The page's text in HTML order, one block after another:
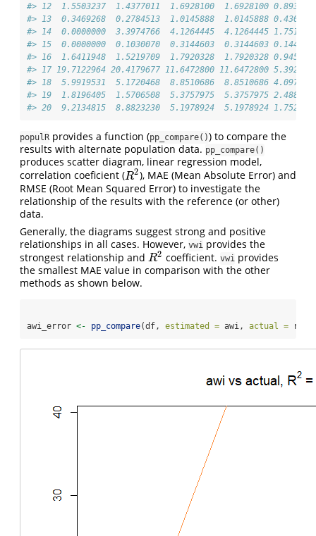
#> 12  1.5503237  1.4377011  1.6928100  1.6928100
#> 13  0.3469268  0.2784513  1.0145888  1.0145888
#> 14  0.0000000  3.3974766  4.1264445  4.1264445
#> 15  0.0000000  0.1030070  0.3144603  0.3144603
#> 16  1.6411948  1.5219709  1.7920328  1.7920328
#> 17 19.7122964 20.4179677 11.6472800 11.6472800
#> 18  5.9919531  5.1720468  8.8510686  8.8510686
#> 19  1.8196405  1.5706508  5.3757975  5.3757975
#> 20  9.2134815  8.8823230  5.1978924  5.1978924
populR provides a function (pp_compare()) to compare the
results with alternate population data. pp_compare()
produces scatter diagram, linear regression model,
correlation coeficient (R2
R2 ), MAE (Mean Absolute Error) and
RMSE (Root Mean Squared Error) to investigate the
relationship of the results with the reference (or other)
data.
Generally, the diagrams suggest strong and positive
relationships in all cases. However, vwi provides the
strongest relationship and R2
R2 coefficient. vwi provides
the smallest MAE value in comparison with the other
methods as shown below.
awi_error <- pp_compare(df, estimated = awi, actual = rf,